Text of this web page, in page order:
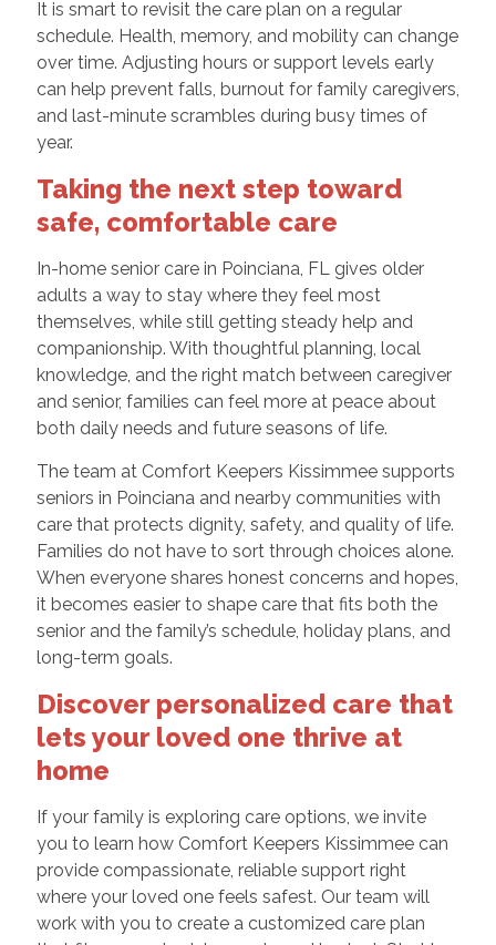
It is smart to revisit the care plan on a regular
schedule. Health, memory, and mobility can change
over time. Adjusting hours or support levels early
can help prevent falls, burnout for family caregivers,
and last-minute scrambles during busy times of
year.
Taking the next step toward
safe, comfortable care
In-home senior care in Poinciana, FL gives older
adults a way to stay where they feel most
themselves, while still getting steady help and
companionship. With thoughtful planning, local
knowledge, and the right match between caregiver
and senior, families can feel more at peace about
both daily needs and future seasons of life.
The team at Comfort Keepers Kissimmee supports
seniors in Poinciana and nearby communities with
care that protects dignity, safety, and quality of life.
Families do not have to sort through choices alone.
When everyone shares honest concerns and hopes,
it becomes easier to shape care that fits both the
senior and the family’s schedule, holiday plans, and
long-term goals.
Discover personalized care that
lets your loved one thrive at
home
If your family is exploring care options, we invite
you to learn how Comfort Keepers Kissimmee can
provide compassionate, reliable support right
where your loved one feels safest. Our team will
work with you to create a customized care plan